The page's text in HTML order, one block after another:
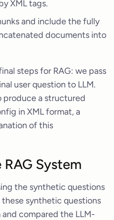
XML tags.
and include the fully
documents into
steps for RAG: we pass
user question to LLM.
produce a structured
in XML format, a
of this
System
the synthetic questions
synthetic questions
compared the LLM-